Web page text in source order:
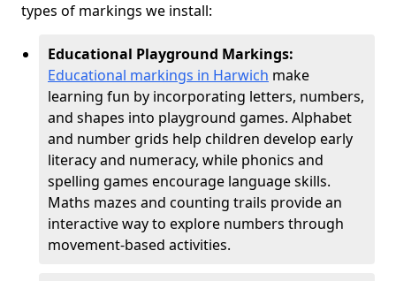
types of markings we install:
Educational Playground Markings:
Educational markings in Harwich make
learning fun by incorporating letters, numbers,
and shapes into playground games. Alphabet
and number grids help children develop early
literacy and numeracy, while phonics and
spelling games encourage language skills.
Maths mazes and counting trails provide an
interactive way to explore numbers through
movement-based activities.